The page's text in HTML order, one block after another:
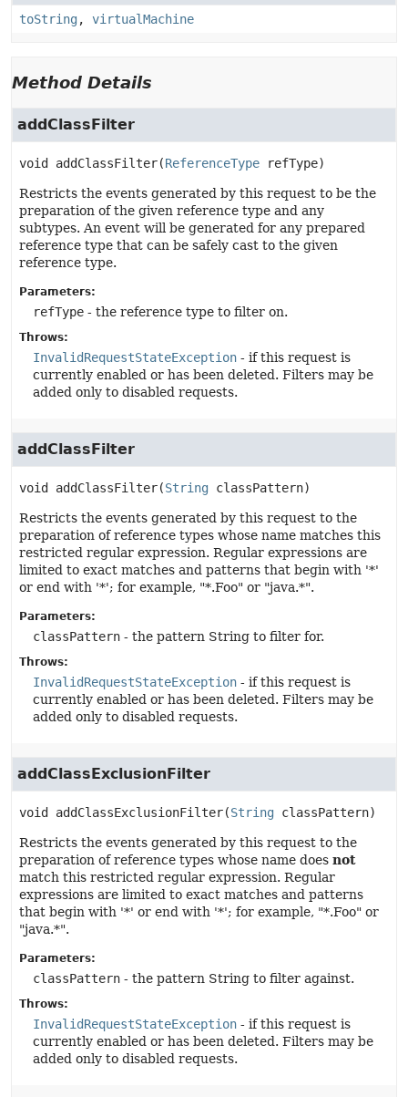
toString, virtualMachine
Method Details
addClassFilter
void addClassFilter(ReferenceType refType)
Restricts the events generated by this request to be the
preparation of the given reference type and any
subtypes. An event will be generated for any prepared
reference type that can be safely cast to the given
reference type.
Parameters:
refType - the reference type to filter on.
Throws:
InvalidRequestStateException - if this request is
currently enabled or has been deleted. Filters may be
added only to disabled requests.
addClassFilter
void addClassFilter(String classPattern)
Restricts the events generated by this request to the
preparation of reference types whose name matches this
restricted regular expression. Regular expressions are
limited to exact matches and patterns that begin with '*'
or end with '*'; for example, "*.Foo" or "java.*".
Parameters:
classPattern - the pattern String to filter for.
Throws:
InvalidRequestStateException - if this request is
currently enabled or has been deleted. Filters may be
added only to disabled requests.
addClassExclusionFilter
void addClassExclusionFilter(String classPattern)
Restricts the events generated by this request to the
preparation of reference types whose name does not
match this restricted regular expression. Regular
expressions are limited to exact matches and patterns
that begin with '*' or end with '*'; for example, "*.Foo" or
"java.*".
Parameters:
classPattern - the pattern String to filter against.
Throws:
InvalidRequestStateException - if this request is
currently enabled or has been deleted. Filters may be
added only to disabled requests.